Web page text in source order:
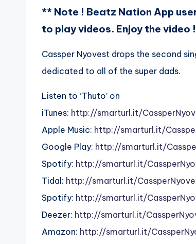
** Note ! Beatz Nation App
to play videos. Enjoy the video
Cassper Nyovest drops the second
dedicated to all of the super dads.
Listen to ‘Thuto’ on
iTunes: http://smarturl.it/
Apple Music: http://smarturl.it/
Google Play: http://smarturl.it/
Spotify: http://smarturl.it/
Tidal: http://smarturl.it/
Spotify: http://smarturl.it/
Deezer: http://smarturl.it/
Amazon: http://smarturl.it/